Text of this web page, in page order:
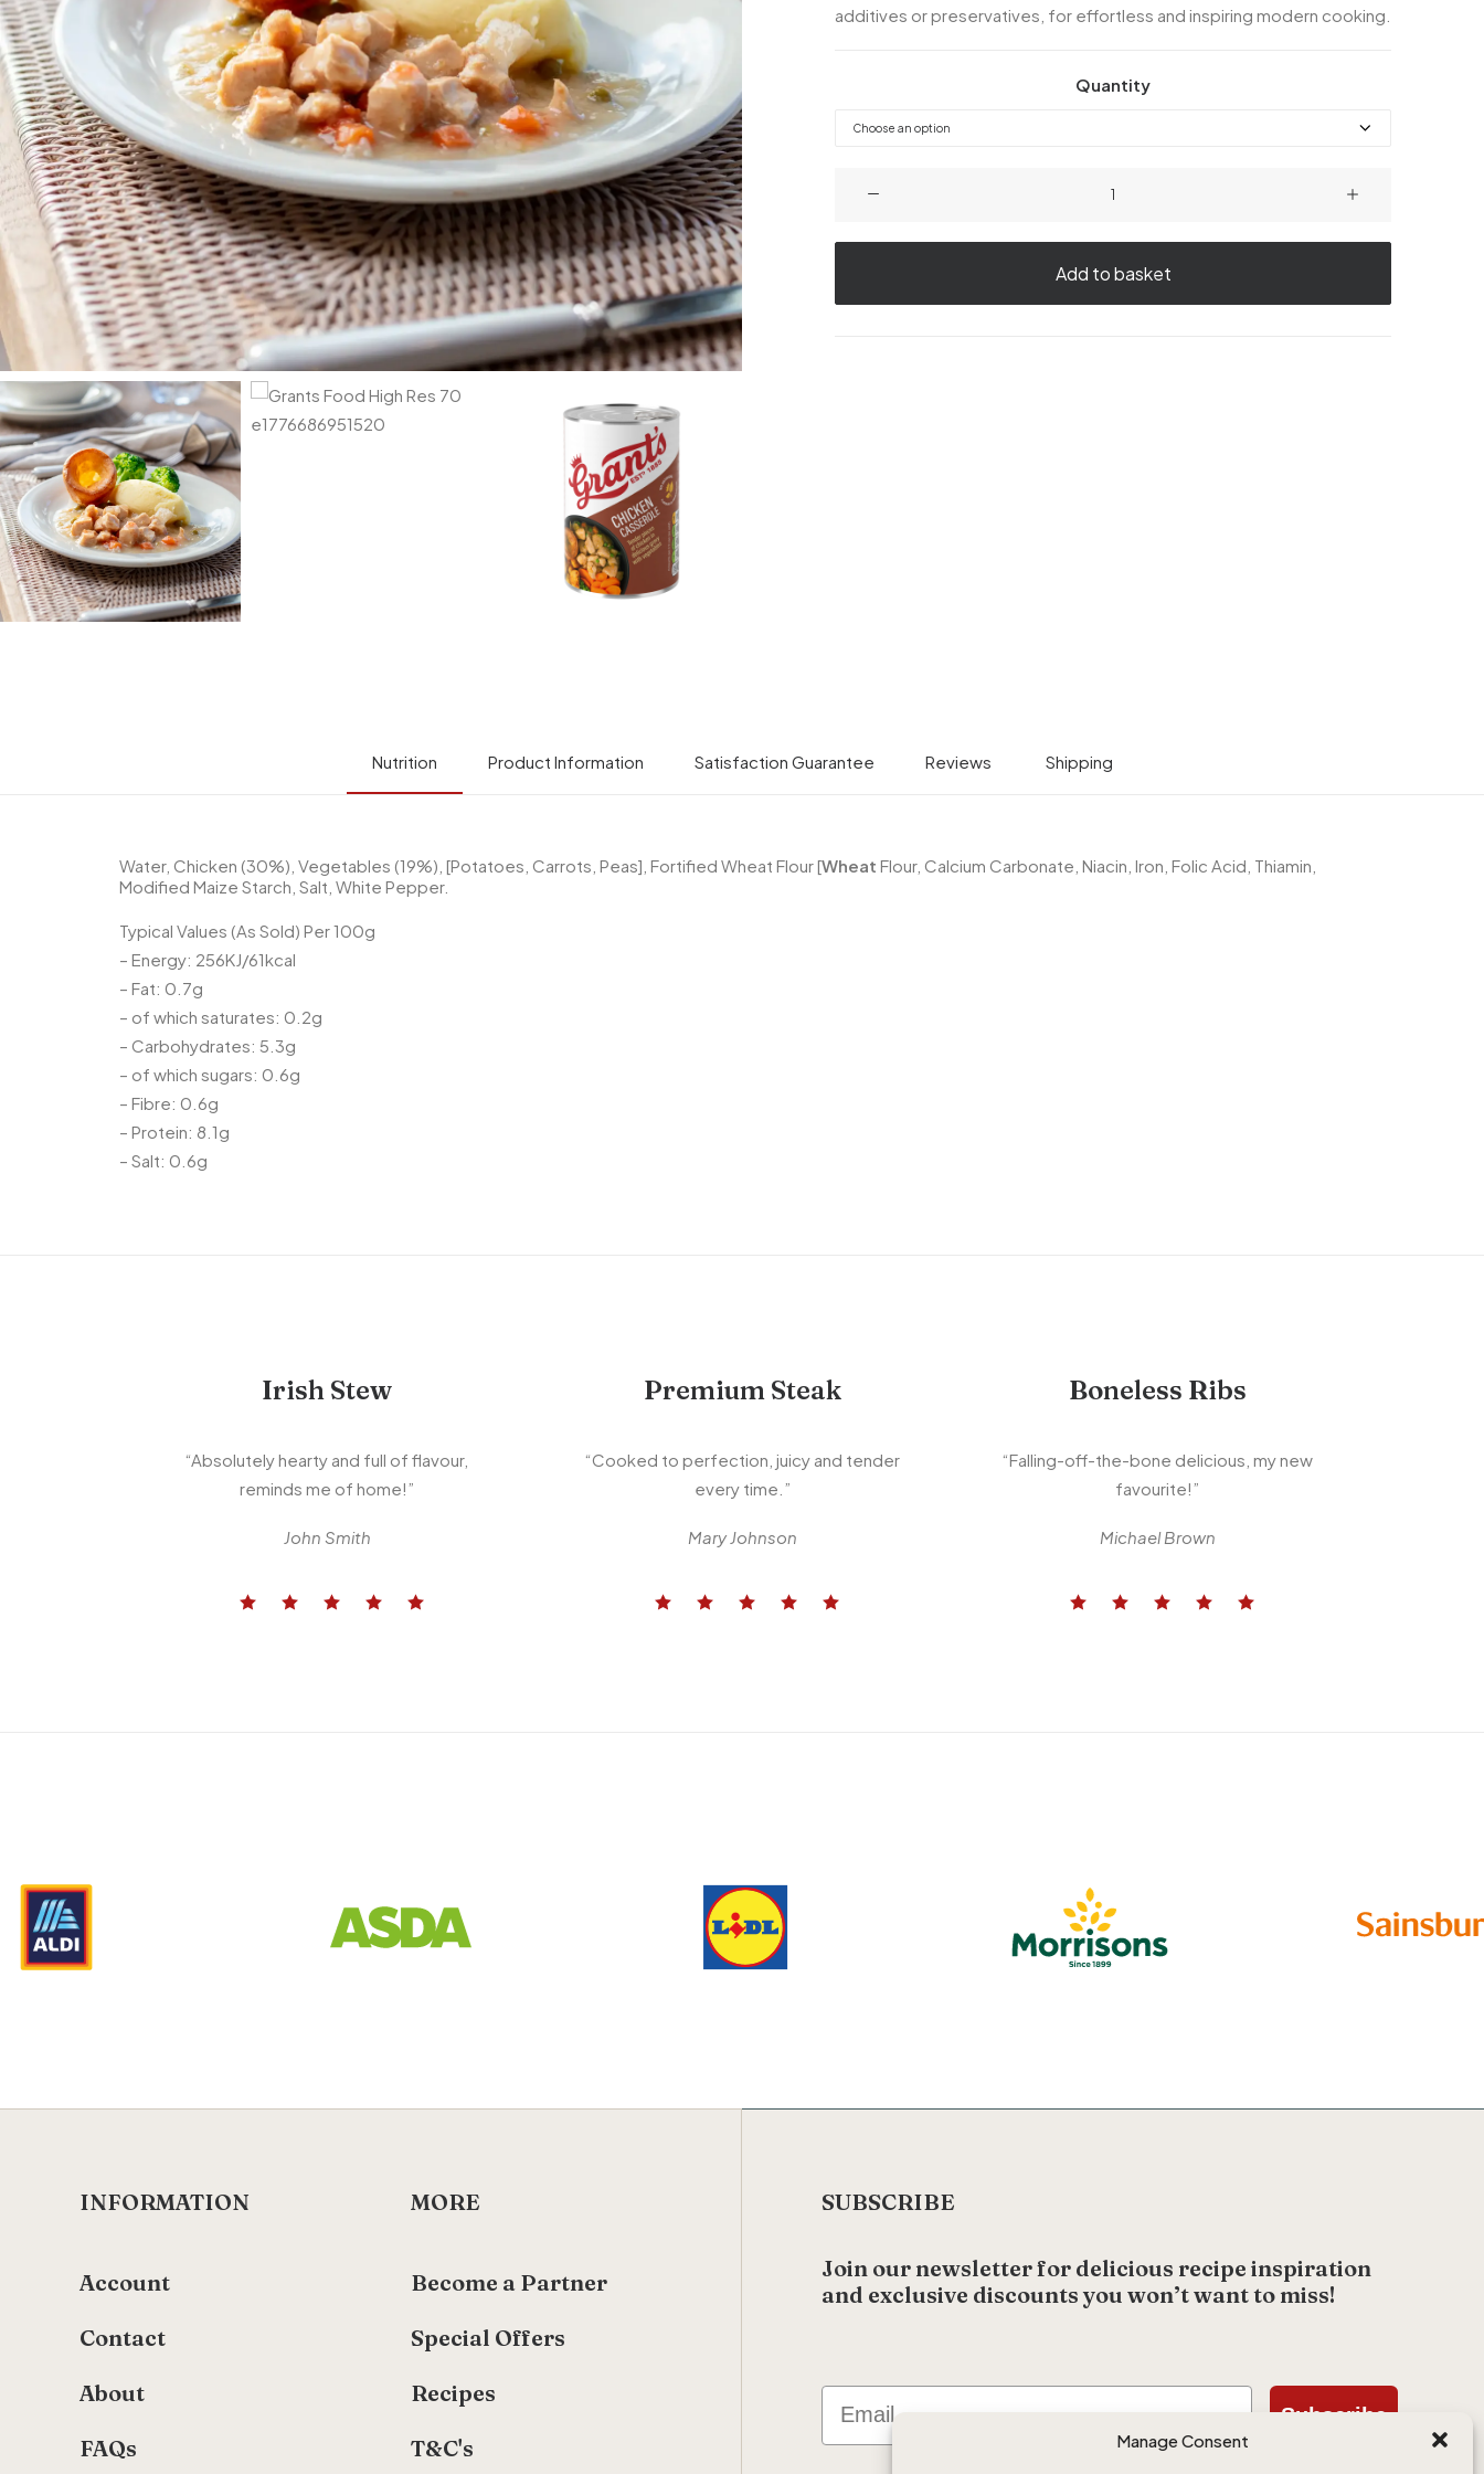
Manage Consent
additives or preservatives, for effortless and inspiring modern cooking.
Quantity
quantity
Add to basket
Nutrition Product Information Satisfaction Guarantee Reviews Shipping
Water, Chicken (30%), Vegetables (19%), [Potatoes, Carrots, Peas], Fortified Wheat Flour [Wheat Flour, Calcium Carbonate, Niacin, Iron, Folic Acid, Thiamin,
Modified Maize Starch, Salt, White Pepper.
Typical Values (As Sold) Per 100g
– Energy: 256KJ/61kcal
– Fat: 0.7g
– of which saturates: 0.2g
– Carbohydrates: 5.3g
– of which sugars: 0.6g
– Fibre: 0.6g
– Protein: 8.1g
– Salt: 0.6g
Irish Stew
“Absolutely hearty and full of flavour,
reminds me of home!”
John Smith
Premium Steak
“Cooked to perfection, juicy and tender
every time.”
Mary Johnson
Boneless Ribs
“Falling-off-the-bone delicious, my new
favourite!”
Michael Brown
INFORMATION
Account
Contact
About
FAQs
MORE
Become a Partner
Special Offers
Recipes
T&C's
SUBSCRIBE
Join our newsletter for delicious recipe inspiration
and exclusive discounts you won’t want to miss!
Email
Subscribe